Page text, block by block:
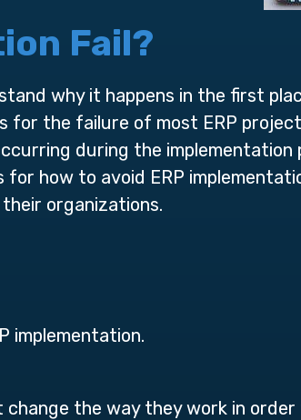
Fail?
why it happens in the first
the failure of most ERP
during the implementation
how to avoid ERP
organizations.
implementation.
change the way they work in